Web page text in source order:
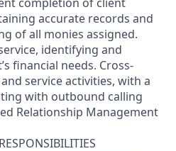
accurate records and
of all monies assigned.
identifying and
financial needs. Cross-
service activities, with a
with outbound calling
Relationship Management